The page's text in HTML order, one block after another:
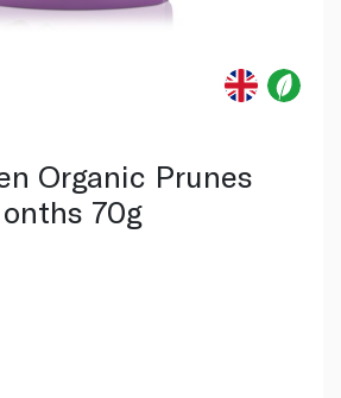
Organic Prunes
70g